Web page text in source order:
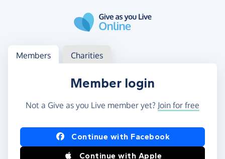
Log in
Access your member or charity account
Members Charities
Member login
Not a Give as you Live member yet? Join for free
Log in using Facebook or Apple
Continue with Facebook
Continue with Apple